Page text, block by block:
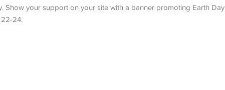
Show your support on your site with a banner promoting Earth Day
24.